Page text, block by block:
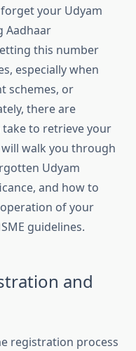
your Udyam
Aadhaar
this number
especially when
schemes, or
there are
to retrieve your
walk you through
Udyam
and how to
of your
guidelines.
and
registration process